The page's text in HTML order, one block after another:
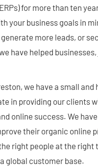
for more than ten
your business goals in
more leads, or
have helped
we have a small
in providing our clients
online success. We
their organic online
right people at the
global customer base.